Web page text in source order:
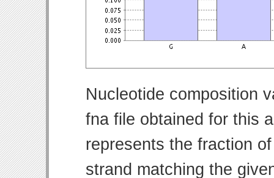
Nucleotide composition
fna file obtained for this
represents the fraction
strand matching the